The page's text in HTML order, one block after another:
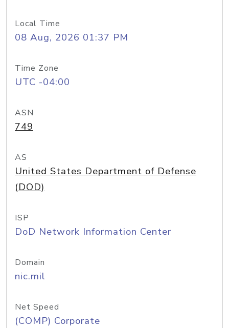
Local Time
08 Aug, 2026 01:37 PM
Time Zone
UTC -04:00
ASN
749
AS
United States Department of Defense
(DOD)
ISP
DoD Network Information Center
Domain
nic.mil
Net Speed
(COMP) Corporate